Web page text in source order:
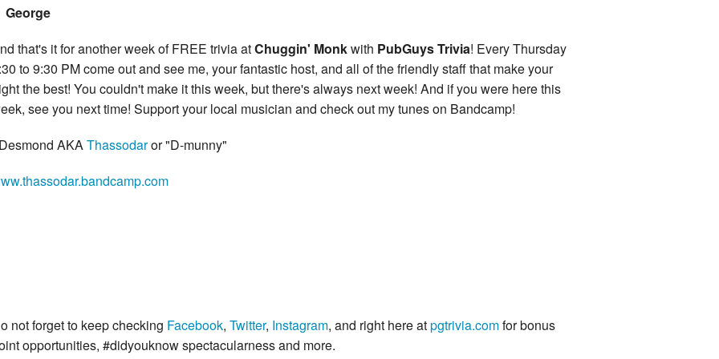
George
that's it for another week of FREE trivia atChuggin' Monkwith PubGuys Trivia! Every Thursday
to 9:30 PM come out and see me, your fantastic host, and all of the friendly staff that make your
the best! You couldn't make it this week, but there's always next week! And if you were here this
see you next time! Support your local musician and check out my tunes on Bandcamp!
AKAThassodaror "D-munny"
not forget to keep checking Facebook, Twitter, Instagram, and right here atpgtrivia.comfor bonus
opportunities, #didyouknow spectacularness and more.